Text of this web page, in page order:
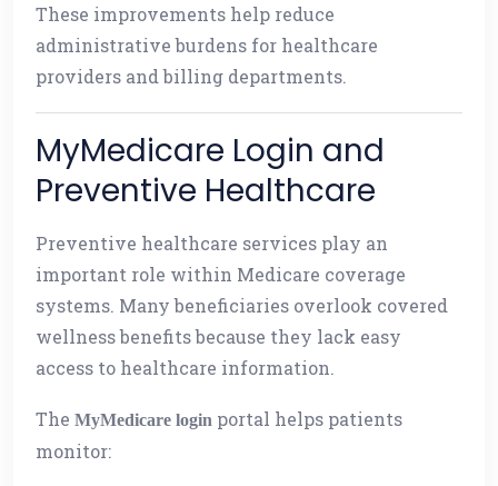
These improvements help reduce
administrative burdens for healthcare
providers and billing departments.
MyMedicare Login and
Preventive Healthcare
Preventive healthcare services play an
important role within Medicare coverage
systems. Many beneficiaries overlook covered
wellness benefits because they lack easy
access to healthcare information.
The MyMedicare login portal helps patients
monitor: